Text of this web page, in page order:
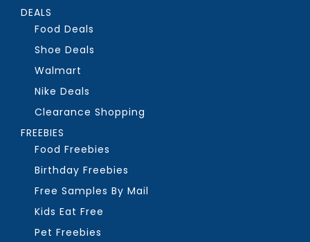
DEALS
Food Deals
Shoe Deals
Walmart
Nike Deals
Clearance Shopping
FREEBIES
Food Freebies
Birthday Freebies
Free Samples By Mail
Kids Eat Free
Pet Freebies